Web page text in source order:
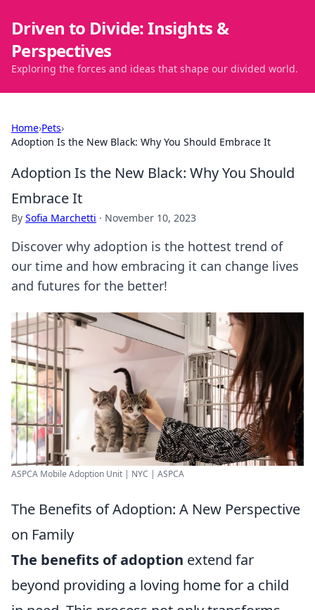
Driven to Divide: Insights &
Perspectives
Exploring the forces and ideas that shape our divided world.
Home›Pets›
Adoption Is the New Black: Why You Should Embrace It
Adoption Is the New Black: Why You Should
Embrace It
By Sofia Marchetti · November 10, 2023
Discover why adoption is the hottest trend of
our time and how embracing it can change lives
and futures for the better!
ASPCA Mobile Adoption Unit | NYC | ASPCA
The Benefits of Adoption: A New Perspective
on Family
The benefits of adoption extend far
beyond providing a loving home for a child